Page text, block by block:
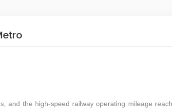
and the high-speed railway operating mileage